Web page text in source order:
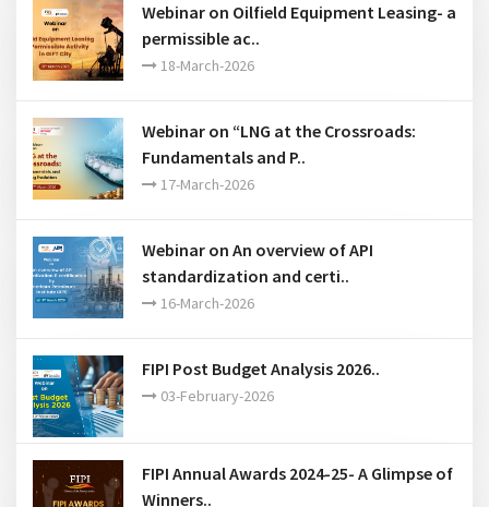
Webinar on Oilfield Equipment Leasing- a
permissible ac..
18-March-2026
Webinar on “LNG at the Crossroads:
Fundamentals and P..
17-March-2026
Webinar on An overview of API
standardization and certi..
16-March-2026
FIPI Post Budget Analysis 2026..
03-February-2026
FIPI Annual Awards 2024-25- A Glimpse of
Winners..